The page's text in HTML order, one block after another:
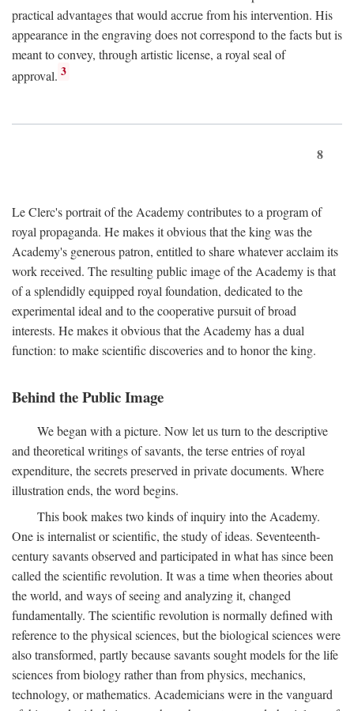
practical advantages that would accrue from his intervention. His
appearance in the engraving does not correspond to the facts but is
meant to convey, through artistic license, a royal seal of
approval. 3
8
Le Clerc's portrait of the Academy contributes to a program of
royal propaganda. He makes it obvious that the king was the
Academy's generous patron, entitled to share whatever acclaim its
work received. The resulting public image of the Academy is that
of a splendidly equipped royal foundation, dedicated to the
experimental ideal and to the cooperative pursuit of broad
interests. He makes it obvious that the Academy has a dual
function: to make scientific discoveries and to honor the king.
Behind the Public Image
We began with a picture. Now let us turn to the descriptive
and theoretical writings of savants, the terse entries of royal
expenditure, the secrets preserved in private documents. Where
illustration ends, the word begins.
This book makes two kinds of inquiry into the Academy.
One is internalist or scientific, the study of ideas. Seventeenth-
century savants observed and participated in what has since been
called the scientific revolution. It was a time when theories about
the world, and ways of seeing and analyzing it, changed
fundamentally. The scientific revolution is normally defined with
reference to the physical sciences, but the biological sciences were
also transformed, partly because savants sought models for the life
sciences from biology rather than from physics, mechanics,
technology, or mathematics. Academicians were in the vanguard